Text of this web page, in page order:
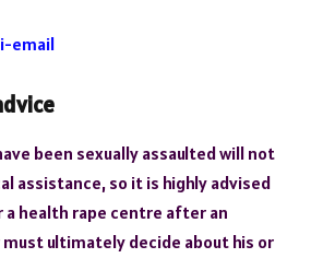
email
been sexually assaulted will not
assistance, so it is highly advised
a health rape centre after an
must ultimately decide about his or